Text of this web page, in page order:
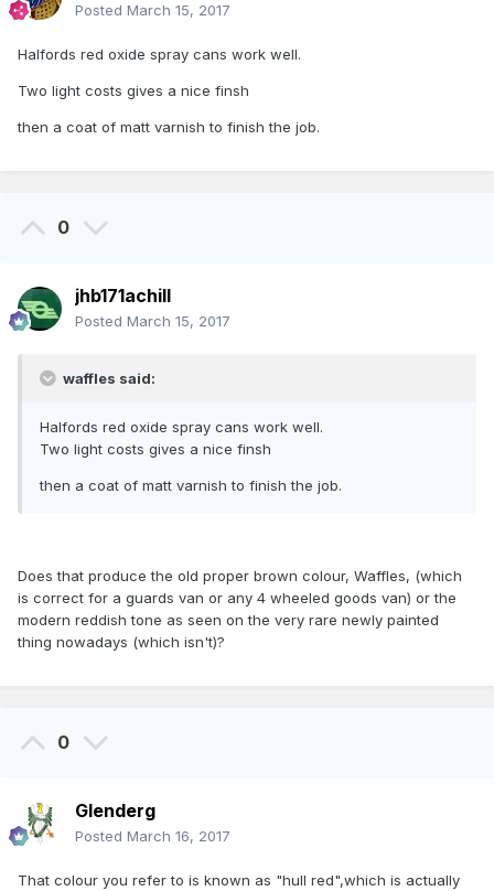
Posted March 15, 2017
Halfords red oxide spray cans work well.
Two light costs gives a nice finsh
then a coat of matt varnish to finish the job.
0
jhb171achill
Posted March 15, 2017
waffles said:
Halfords red oxide spray cans work well.
Two light costs gives a nice finsh
then a coat of matt varnish to finish the job.
Does that produce the old proper brown colour, Waffles, (which
is correct for a guards van or any 4 wheeled goods van) or the
modern reddish tone as seen on the very rare newly painted
thing nowadays (which isn't)?
0
Glenderg
Posted March 16, 2017
That colour you refer to is known as "hull red",which is actually